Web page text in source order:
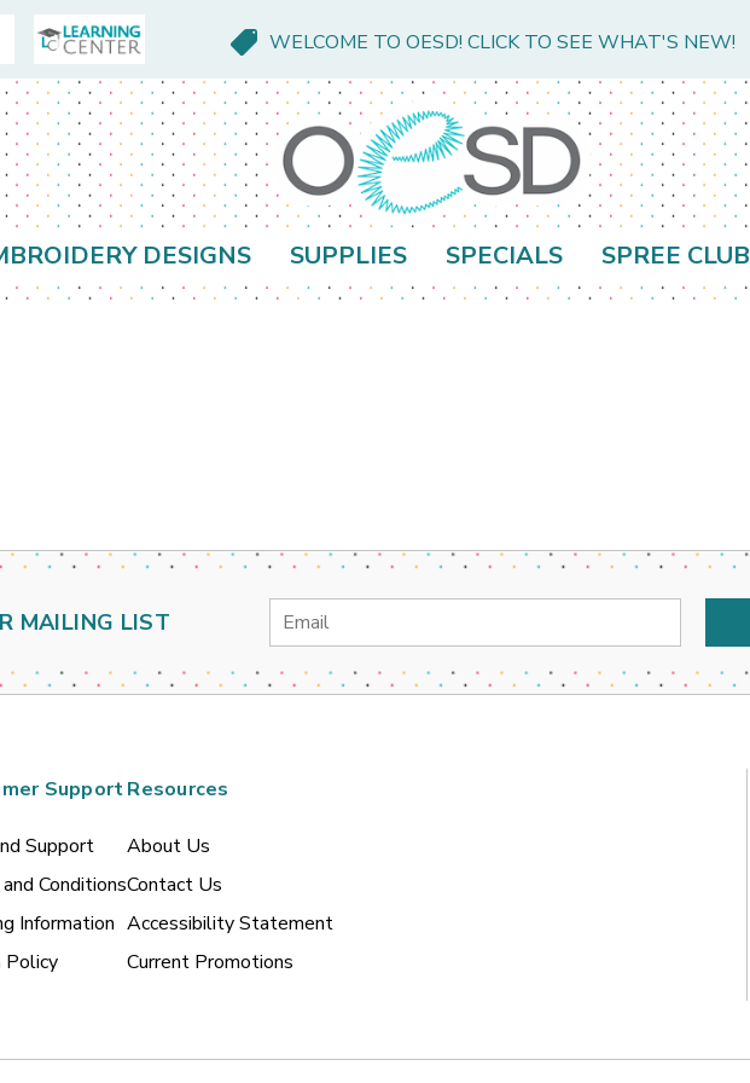
WELCOME TO OESD! CLICK TO SEE WHAT'S NEW!
DESIGNS SUPPLIES SPECIALS SPREE CLUB
MAILING LIST
Email
Support
Support
Conditions
Information
Policy
Resources
About Us
Contact Us
Accessibility Statement
Current Promotions